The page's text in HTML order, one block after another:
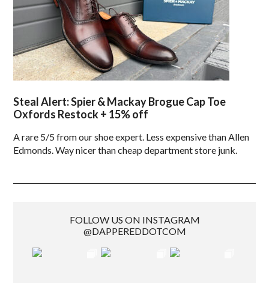
Steal Alert: Spier & Mackay Brogue Cap Toe
Oxfords Restock + 15% off
A rare 5/5 from our shoe expert. Less expensive than Allen
Edmonds. Way nicer than cheap department store junk.
FOLLOW US ON INSTAGRAM
@DAPPEREDDOTCOM